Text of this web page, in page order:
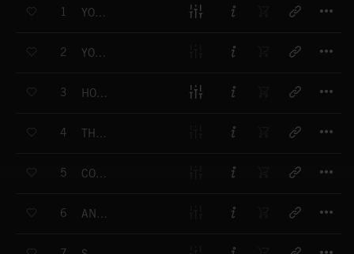
1 YOU ALWAYS STAY
2 YOUR LOVE IS STRONG
3 HOW DO I BREATHE
4 THE BOY THAT MADE ME STRONGER
5 COLOUR BLIND
6 ANGEL WINGS